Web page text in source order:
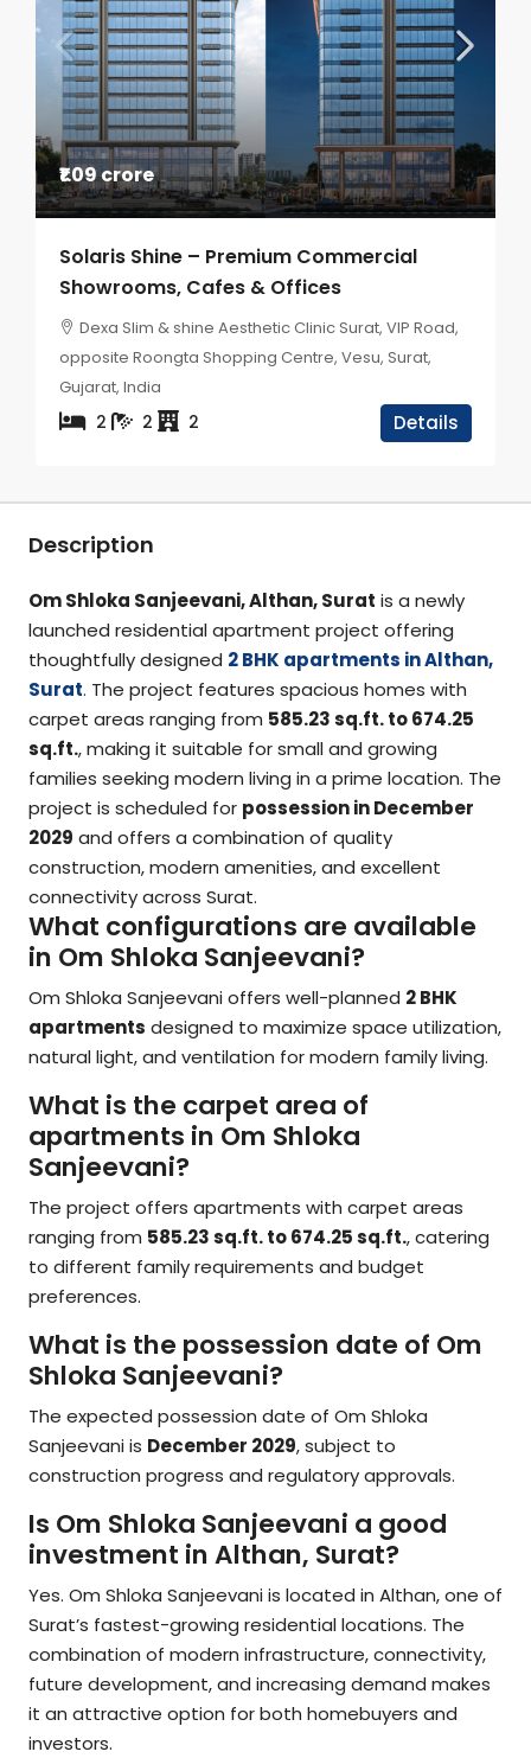
₹1.09 crore
Solaris Shine – Premium Commercial
Showrooms, Cafes & Offices
Dexa Slim & shine Aesthetic Clinic Surat, VIP Road,
opposite Roongta Shopping Centre, Vesu, Surat,
Gujarat, India
2 2 2 Details
Description
Om Shloka Sanjeevani, Althan, Surat is a newly
launched residential apartment project offering
thoughtfully designed 2 BHK apartments in Althan,
Surat. The project features spacious homes with
carpet areas ranging from 585.23 sq.ft. to 674.25
sq.ft., making it suitable for small and growing
families seeking modern living in a prime location. The
project is scheduled for possession in December
2029 and offers a combination of quality
construction, modern amenities, and excellent
connectivity across Surat.
What configurations are available
in Om Shloka Sanjeevani?
Om Shloka Sanjeevani offers well-planned 2 BHK
apartments designed to maximize space utilization,
natural light, and ventilation for modern family living.
What is the carpet area of
apartments in Om Shloka
Sanjeevani?
The project offers apartments with carpet areas
ranging from 585.23 sq.ft. to 674.25 sq.ft., catering
to different family requirements and budget
preferences.
What is the possession date of Om
Shloka Sanjeevani?
The expected possession date of Om Shloka
Sanjeevani is December 2029, subject to
construction progress and regulatory approvals.
Is Om Shloka Sanjeevani a good
investment in Althan, Surat?
Yes. Om Shloka Sanjeevani is located in Althan, one of
Surat’s fastest-growing residential locations. The
combination of modern infrastructure, connectivity,
future development, and increasing demand makes
it an attractive option for both homebuyers and
investors.